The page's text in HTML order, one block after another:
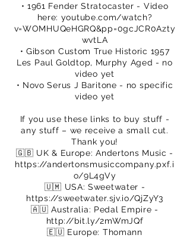
• 1961 Fender Stratocaster - Video
here: youtube.com/watch?
v=WOMHUQeHGRQ&pp=0gcJCR0Azty
wvtLA
• Gibson Custom True Historic 1957
Les Paul Goldtop, Murphy Aged - no
video yet
• Novo Serus J Baritone - no specific
video yet
If you use these links to buy stuff -
any stuff – we receive a small cut.
Thank you!
🇬🇧 UK & Europe: Andertons Music -
https://andertonsmusiccompany.pxf.i
o/9L4gVy
🇺🇲 USA: Sweetwater -
https://sweetwater.sjv.io/QjZyY3
🇦🇺 Australia: Pedal Empire -
http://bit.ly/2mWmJQf
🇪🇺 Europe: Thomann